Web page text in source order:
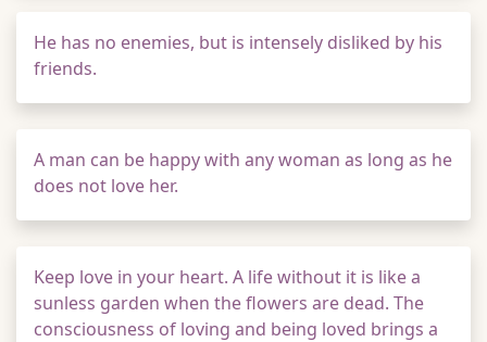
He has no enemies, but is intensely disliked by his
friends.
A man can be happy with any woman as long as he
does not love her.
Keep love in your heart. A life without it is like a
sunless garden when the flowers are dead. The
consciousness of loving and being loved brings a